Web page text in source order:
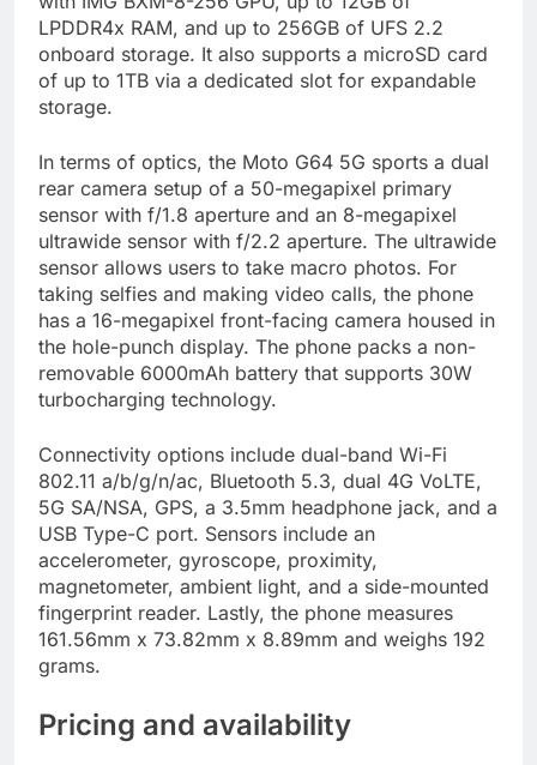
LPDDR4x RAM, and up to 256GB of UFS 2.2
onboard storage. It also supports a microSD card
of up to 1TB via a dedicated slot for expandable
storage.
In terms of optics, the Moto G64 5G sports a dual
rear camera setup of a 50-megapixel primary
sensor with f/1.8 aperture and an 8-megapixel
ultrawide sensor with f/2.2 aperture. The ultrawide
sensor allows users to take macro photos. For
taking selfies and making video calls, the phone
has a 16-megapixel front-facing camera housed in
the hole-punch display. The phone packs a non-
removable 6000mAh battery that supports 30W
turbocharging technology.
Connectivity options include dual-band Wi-Fi
802.11 a/b/g/n/ac, Bluetooth 5.3, dual 4G VoLTE,
5G SA/NSA, GPS, a 3.5mm headphone jack, and a
USB Type-C port. Sensors include an
accelerometer, gyroscope, proximity,
magnetometer, ambient light, and a side-mounted
fingerprint reader. Lastly, the phone measures
161.56mm x 73.82mm x 8.89mm and weighs 192
grams.
Pricing and availability